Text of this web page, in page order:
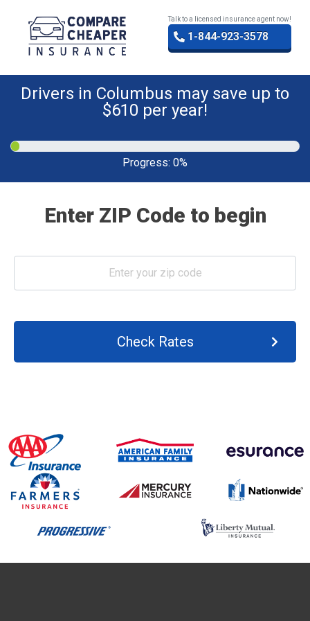
Talk to a licensed insurance agent now!
1-844-923-3578
Drivers in Columbus may save up to
$610 per year!
Progress: 0%
Enter ZIP Code to begin
Check Rates